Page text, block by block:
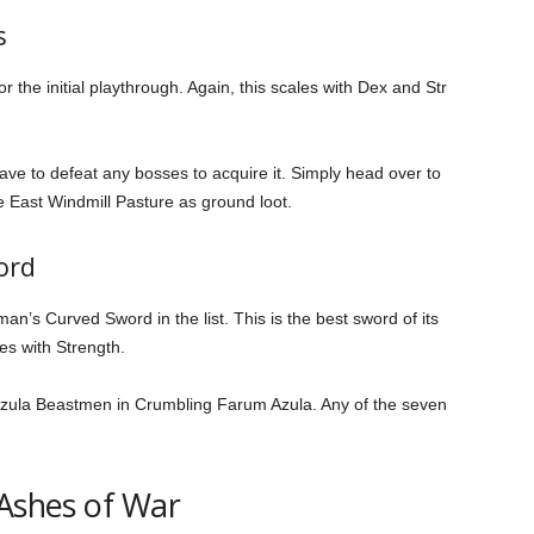
the initial playthrough. Again, this scales with Dex and Str
to defeat any bosses to acquire it. Simply head over to
Windmill Pasture as ground loot.
Curved Sword in the list. This is the best sword of its
with Strength.
Beastmen in Crumbling Farum Azula. Any of the seven
of War